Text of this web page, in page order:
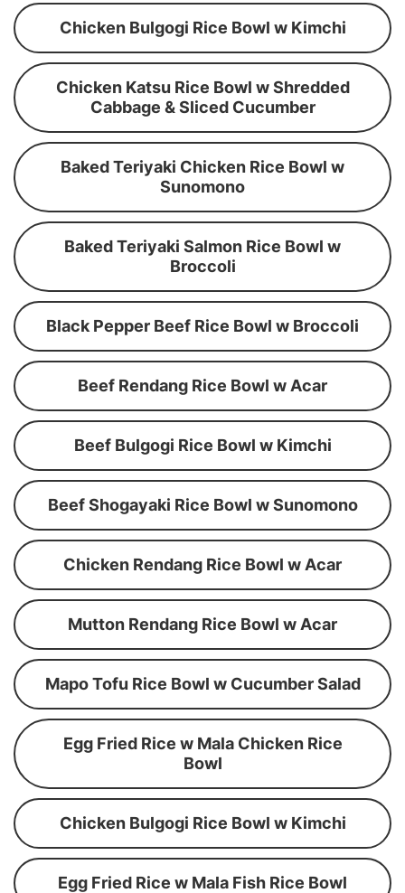
Chicken Bulgogi Rice Bowl w Kimchi
Chicken Katsu Rice Bowl w Shredded
Cabbage & Sliced Cucumber
Baked Teriyaki Chicken Rice Bowl w
Sunomono
Baked Teriyaki Salmon Rice Bowl w
Broccoli
Black Pepper Beef Rice Bowl w Broccoli
Beef Rendang Rice Bowl w Acar
Beef Bulgogi Rice Bowl w Kimchi
Beef Shogayaki Rice Bowl w Sunomono
Chicken Rendang Rice Bowl w Acar
Mutton Rendang Rice Bowl w Acar
Mapo Tofu Rice Bowl w Cucumber Salad
Egg Fried Rice w Mala Chicken Rice
Bowl
Chicken Bulgogi Rice Bowl w Kimchi
Egg Fried Rice w Mala Fish Rice Bowl